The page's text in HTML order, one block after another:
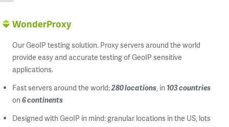
WonderProxy
Our GeoIP testing solution. Proxy servers around the world
provide easy and accurate testing of GeoIP sensitive
applications.
Fast servers around the world:280 locations, in 103 countries
on 6 continents
Designed with GeoIP in mind: granular locations in the US, lots